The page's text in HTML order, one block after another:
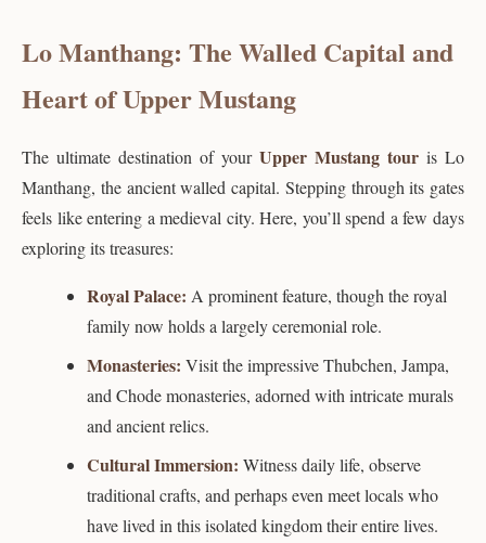
Lo Manthang: The Walled Capital and
Heart of Upper Mustang
The ultimate destination of your Upper Mustang tour is Lo
Manthang, the ancient walled capital. Stepping through its gates
feels like entering a medieval city. Here, you’ll spend a few days
exploring its treasures:
Royal Palace: A prominent feature, though the royal
family now holds a largely ceremonial role.
Monasteries: Visit the impressive Thubchen, Jampa,
and Chode monasteries, adorned with intricate murals
and ancient relics.
Cultural Immersion: Witness daily life, observe
traditional crafts, and perhaps even meet locals who
have lived in this isolated kingdom their entire lives.